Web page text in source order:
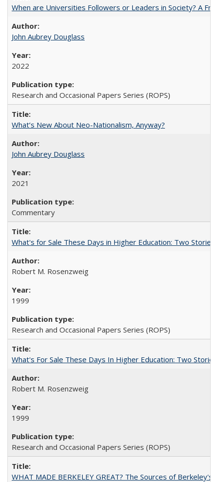
When are Universities Followers or Leaders in Society? A
John Aubrey Douglass
2022
Research and Occasional Papers Series (ROPS)
What’s New About Neo-Nationalism, Anyway?
John Aubrey Douglass
2021
Commentary
What's for Sale These Days in Higher Education: Two
Robert M. Rosenzweig
1999
Research and Occasional Papers Series (ROPS)
What's For Sale These Days In Higher Education: Two Stories
Robert M. Rosenzweig
1999
Research and Occasional Papers Series (ROPS)
WHAT MADE BERKELEY GREAT? The Sources of Berkeley's